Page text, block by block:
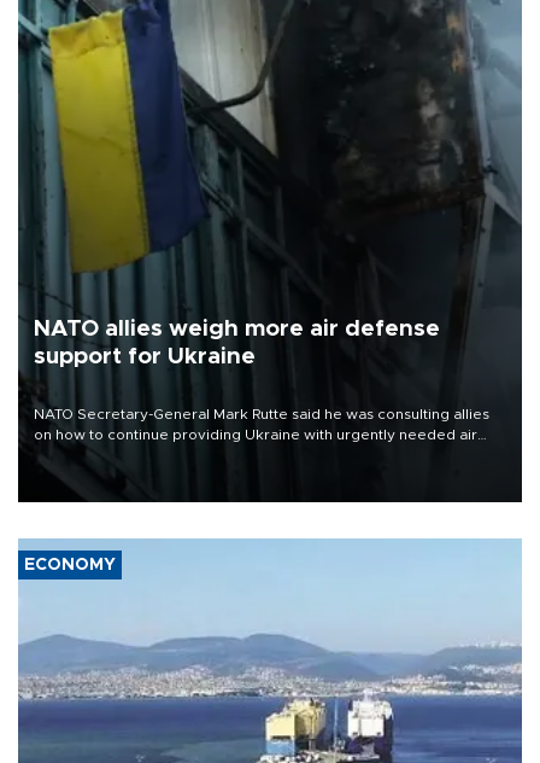
NATO allies weigh more air defense
support for Ukraine
NATO Secretary-General Mark Rutte said he was consulting allies
on how to continue providing Ukraine with urgently needed air
defense systems after a Russian missile and drone barrage killed
17 people in Kiev and the surrounding region.
ECONOMY